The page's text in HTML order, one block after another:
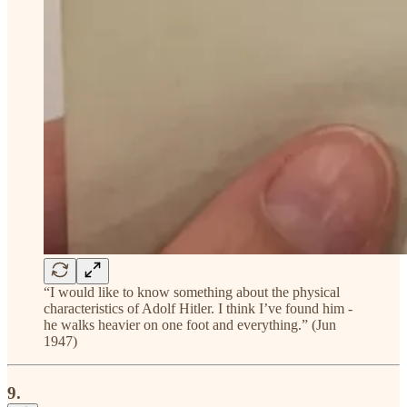
“I would like to know something about the physical
characteristics of Adolf Hitler. I think I’ve found him -
he walks heavier on one foot and everything.” (Jun
1947)
9.